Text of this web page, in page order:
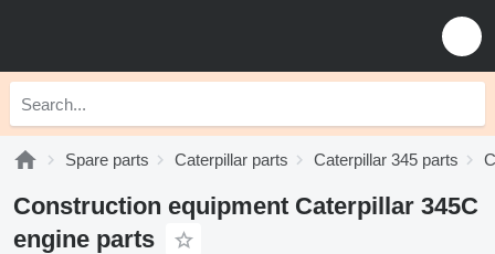
Spare parts Caterpillar parts Caterpillar 345 parts
Construction equipment Caterpillar 345C
engine parts